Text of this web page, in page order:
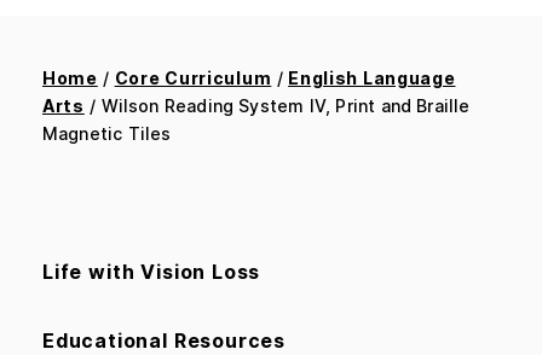
Home / Core Curriculum / English Language
Arts / Wilson Reading System IV, Print and Braille
Magnetic Tiles
Life with Vision Loss
Educational Resources